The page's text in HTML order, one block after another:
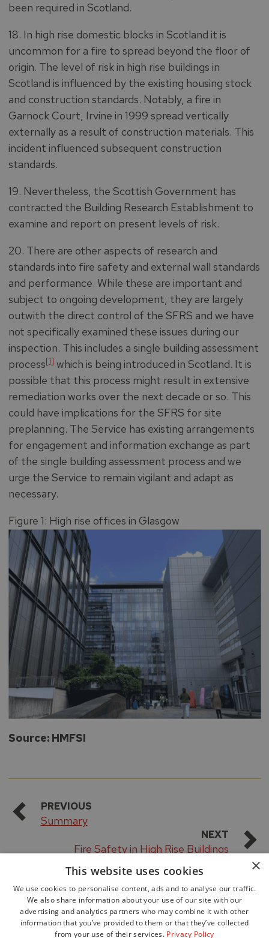
been required in Scotland.
18. In high rise domestic blocks in Scotland it is
uncommon for a fire to spread beyond the floor of
origin. The level of risk in high rise buildings in
Scotland is influenced by the existing housing stock
and construction standards. Notably, a fire in
Garnock Court, Irvine in 1999 spread vertically
externally as a result of construction materials. This
incident influenced subsequent construction
standards.
19. Nevertheless, the Scottish Government has
contracted the Building Research Establishment to
examine and report on present levels of risk.
20. There are other aspects of research and
standards into fire safety and external wall standards
and performance. While these are important and
subject to ongoing development, they are largely
outwith the direct control of the SFRS and we have
not specifically examined these issues during our
inspection. This includes a single building assessment
process[1] which is being introduced in Scotland. It is
possible that this process might result in extensive
remediation works over the next decade or so. This
could have implications for the SFRS for site
preplanning. The Service has existing arrangements
for engagement and information exchange as part
of the single building assessment process and we
urge the Service to remain vigilant and adapt as
necessary.
Figure 1: High rise offices in Glasgow
Source: HMFSI
PREVIOUS
Summary
NEXT
Fire Safety in High Rise Buildings
×
This website uses cookies
We use cookies to personalise content, ads and to analyse our traffic.
We also share information about your use of our site with our
advertising and analytics partners who may combine it with other
information that you’ve provided to them or that they’ve collected
from your use of their services. Privacy Policy